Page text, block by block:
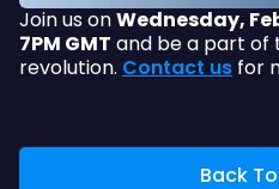
Join us onWednesday,
7PM GMT and be a part of
revolution. Contact us for
Back